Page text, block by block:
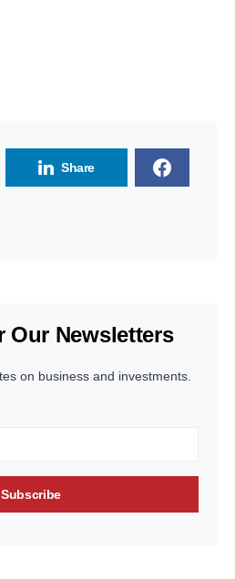
Share
Our Newsletters
on business and investments.